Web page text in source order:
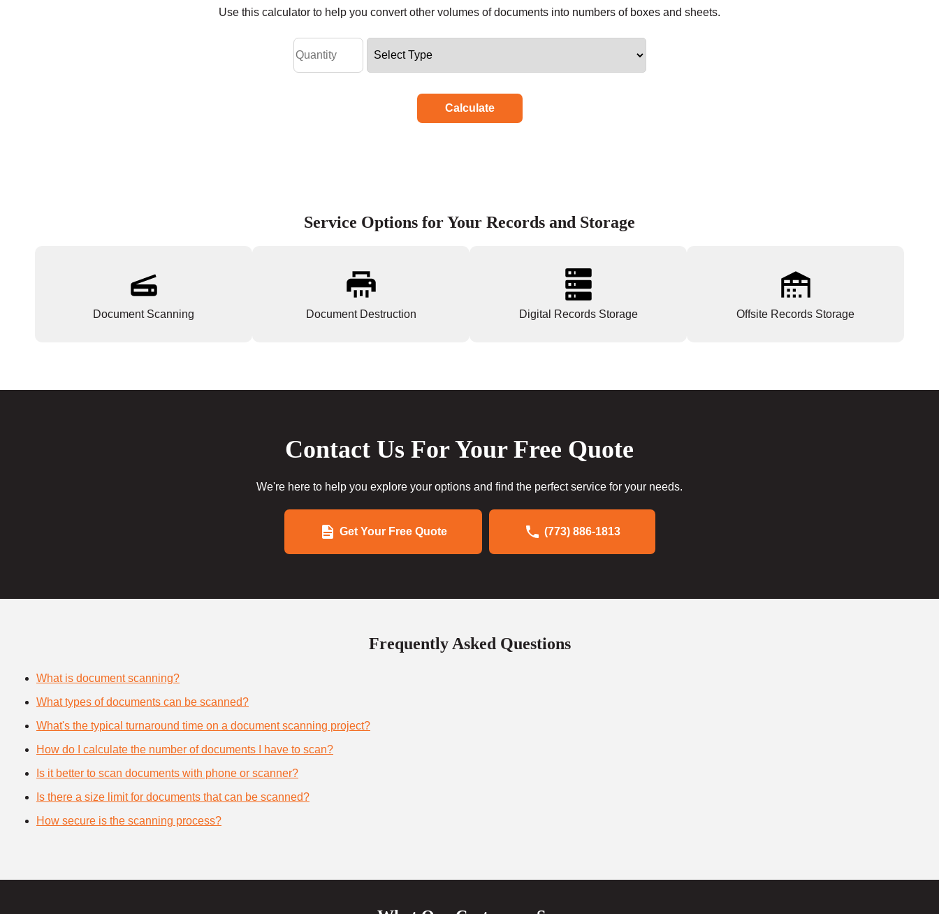
Use this calculator to help you convert other volumes of documents into numbers of boxes and sheets.
Calculate
Service Options for Your Records and Storage
Document Scanning Document Destruction Digital Records Storage Offsite Records Storage
Contact Us For Your Free Quote
We're here to help you explore your options and find the perfect service for your needs.
Get Your Free Quote (773) 886-1813
Frequently Asked Questions
What is document scanning?
What types of documents can be scanned?
What's the typical turnaround time on a document scanning project?
How do I calculate the number of documents I have to scan?
Is it better to scan documents with phone or scanner?
Is there a size limit for documents that can be scanned?
How secure is the scanning process?